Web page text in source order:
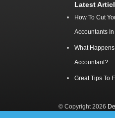
Latest
How To Cut
Accountants
What
Accountant?
Great Tips To
© Copyright 2026